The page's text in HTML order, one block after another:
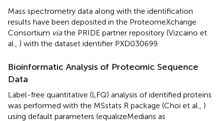
Mass spectrometry data along with the identification
results have been deposited in the ProteomeXchange
Consortium viathe PRIDE partner repository (Vizcaino et
al., ) with the dataset identifier PXD030699.
Bioinformatic Analysis of Proteomic Sequence
Data
Label-free quantitative (LFQ) analysis of identified proteins
was performed with the MSstats R package (Choi et al., )
using default parameters (equalizeMedians as